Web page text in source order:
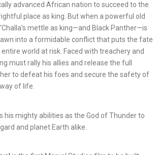
advanced African nation to succeed to the
place as king. But when a powerful old
mettle as king—and Black Panther—is
into a formidable conflict that puts the fate
world at risk. Faced with treachery and
must rally his allies and release the full
to defeat his foes and secure the safety of
of life.
his mighty abilities as the God of Thunder to
and planet Earth alike.